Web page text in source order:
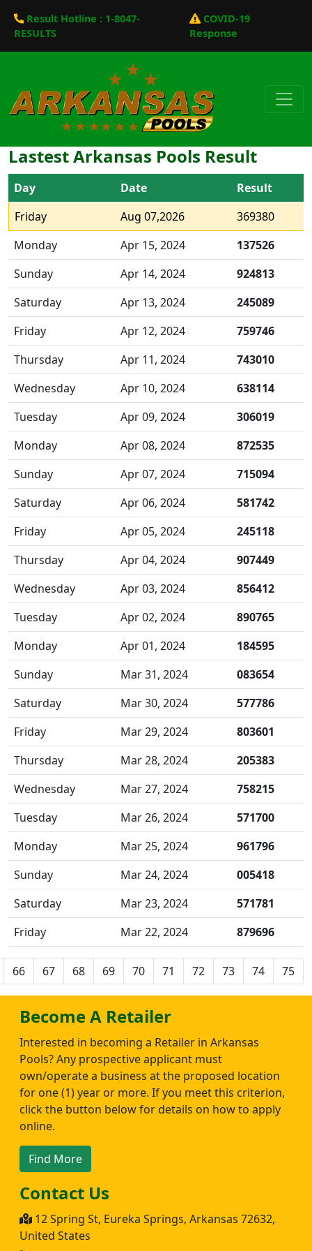
Result Hotline : 1-8047-
RESULTS
COVID-19
Response
Lastest Arkansas Pools Result
Day Date
Result
Friday
Aug 07,2026
369380
Monday
Apr 15, 2024
137526
Sunday
Apr 14, 2024
924813
Saturday
Apr 13, 2024
245089
Friday
Apr 12, 2024
759746
Thursday
Apr 11, 2024
743010
Wednesday
Apr 10, 2024
638114
Tuesday
Apr 09, 2024
306019
Monday
Apr 08, 2024
872535
Sunday
Apr 07, 2024
715094
Saturday
Apr 06, 2024
581742
Friday
Apr 05, 2024
245118
Thursday
Apr 04, 2024
907449
Wednesday
Apr 03, 2024
856412
Tuesday
Apr 02, 2024
890765
Monday
Apr 01, 2024
184595
Sunday
Mar 31, 2024
083654
Saturday
Mar 30, 2024
577786
Friday
Mar 29, 2024
803601
Thursday
Mar 28, 2024
205383
Wednesday
Mar 27, 2024
758215
Tuesday
Mar 26, 2024
571700
Monday
Mar 25, 2024
961796
Sunday
Mar 24, 2024
005418
Saturday
Mar 23, 2024
571781
Friday
Mar 22, 2024 879696
66 67 68 69 70 71 72 73 74 75
Become A Retailer
Interested in becoming a Retailer in Arkansas
Pools? Any prospective applicant must
own/operate a business at the proposed location
for one (1) year or more. If you meet this criterion,
click the button below for details on how to apply
online.
Find More
Contact Us
12 Spring St, Eureka Springs, Arkansas 72632,
United States